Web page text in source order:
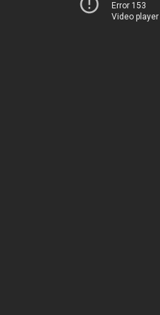
Error 153
Video